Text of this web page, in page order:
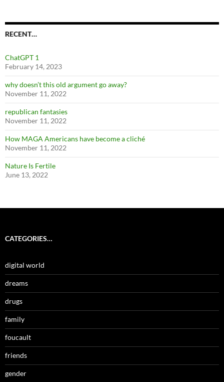
RECENT…
ChatGPT 1
February 14, 2023
why doesn’t this old argument go away?
November 11, 2022
republican fantasies
November 11, 2022
How MAGA Americans have become a cliché
November 11, 2022
Nature Is Fertile
June 13, 2022
CATEGORIES…
digital world
dreams
drugs
family
foucault
friends
gender